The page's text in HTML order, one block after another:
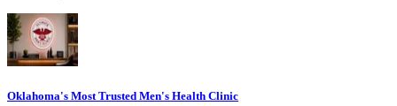
Oklahoma's Most Trusted Men's Health Clinic